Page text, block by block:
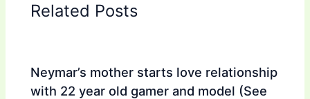
Related Posts
Neymar’s mother starts love relationship
with 22 year old gamer and model (See